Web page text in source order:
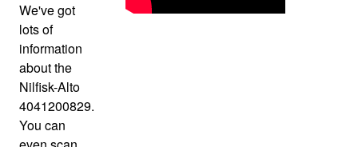
We've got
lots of
information
about the
Nilfisk-Alto
4041200829.
You can